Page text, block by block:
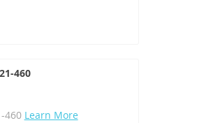
460
460 Learn More